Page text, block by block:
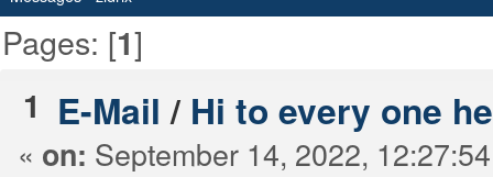
Pages: [1]
1 E-Mail / Hi to every one
« on: September 14, 2022,